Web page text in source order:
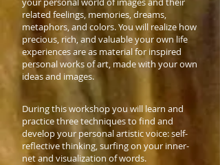
related feelings, memories, dreams,
metaphors, and colors. You will realize how
precious, rich, and valuable your own life
experiences are as material for inspired
personal works of art, made with your own
ideas and images.
During this workshop you will learn and
practice three techniques to find and
develop your personal artistic voice: self-
reflective thinking, surfing on your inner-
net and visualization of words.